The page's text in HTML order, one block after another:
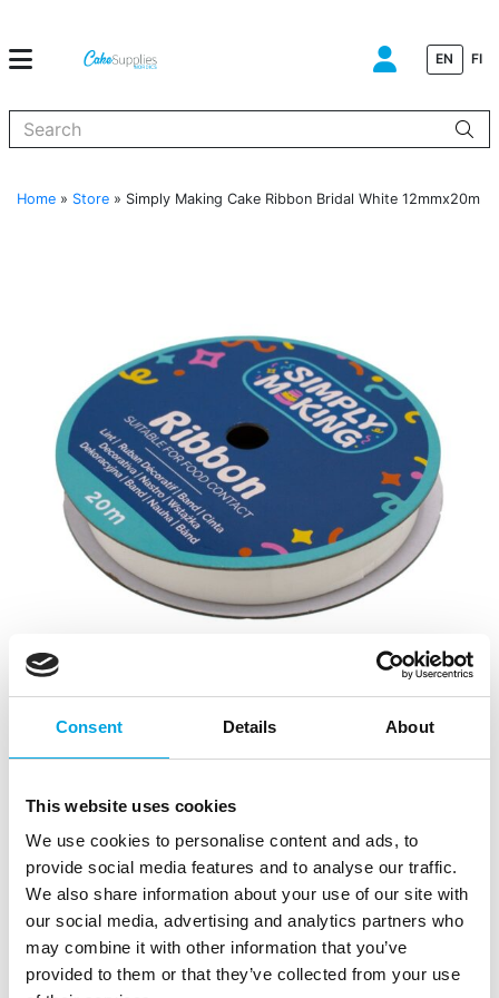
Consent Details About
This website uses cookies
We use cookies to personalise content and ads, to
provide social media features and to analyse our traffic.
We also share information about your use of our site with
our social media, advertising and analytics partners who
may combine it with other information that you’ve
provided to them or that they’ve collected from your use
EN FI
Home » Store » Simply Making Cake Ribbon Bridal White 12mmx20m
Simply Making Cake Ribbon Bridal White
12mmx20m
SKU: SM223569 | Brand:SIMPLY MAKING |
EAN: 5056665526053 | Trading unit: 5